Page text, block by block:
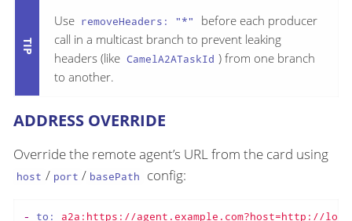
Use removeHeaders: "*"
before each producer
call in a multicast branch to prevent leaking
headers (like CamelA2ATaskId ) from one branch
to another.
ADDRESS OVERRIDE
Override the remote agent’s URL from the card using
host / port / basePath config:
- to: a2a:https://agent.example.com?host=http://